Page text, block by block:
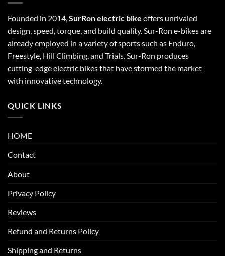
Founded in 2014, SurRon electric bike offers unrivaled
design, speed, torque, and build quality. Sur-Ron e-bikes are
already employed in a variety of sports such as Enduro,
Freestyle, Hill Climbing, and Trials. Sur-Ron produces
cutting-edge electric bikes that have stormed the market
with innovative technology.
QUICK LINKS
HOME
Contact
About
Privacy Policy
Reviews
Refund and Returns Policy
Shipping and Returns